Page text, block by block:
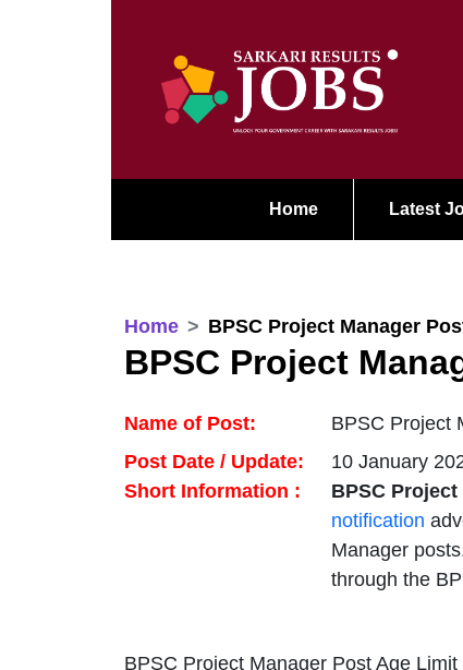
Home Latest
Home BPSC Project Manager
BPSC Project
Name of Post:
BPSC Project
Post Date / Update:
10 January
Short Information :
BPSC
notification
Manager
through the
BPSC Project Manager Post Age Limit